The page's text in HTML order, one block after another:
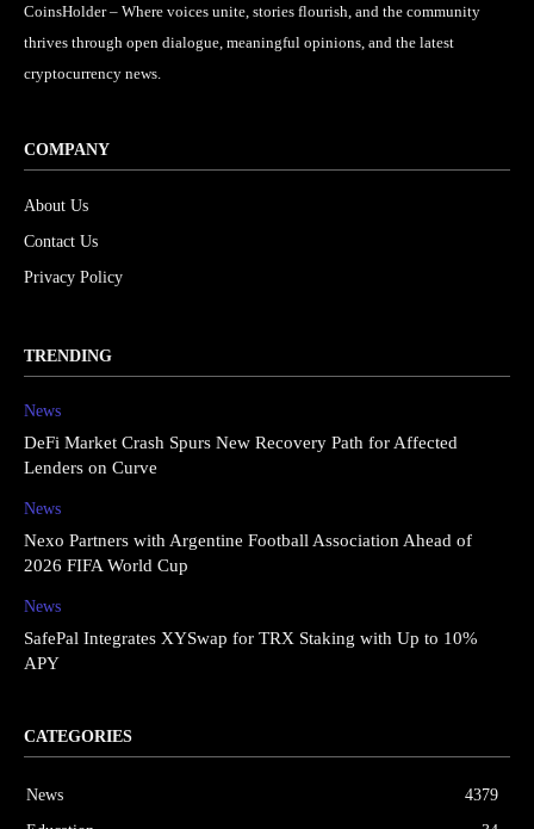
CoinsHolder – Where voices unite, stories flourish, and the community
thrives through open dialogue, meaningful opinions, and the latest
cryptocurrency news.
COMPANY
About Us
Contact Us
Privacy Policy
TRENDING
News
DeFi Market Crash Spurs New Recovery Path for Affected
Lenders on Curve
News
Nexo Partners with Argentine Football Association Ahead of
2026 FIFA World Cup
News
SafePal Integrates XYSwap for TRX Staking with Up to 10%
APY
CATEGORIES
News
4379